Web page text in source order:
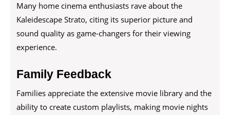
Many home cinema enthusiasts rave about the
Kaleidescape Strato, citing its superior picture and
sound quality as game-changers for their viewing
experience.
Family Feedback
Families appreciate the extensive movie library and the
ability to create custom playlists, making movie nights